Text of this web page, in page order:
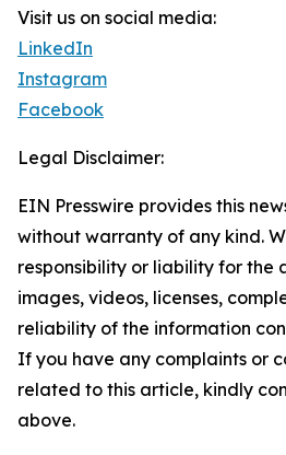
Visit us on social media:
LinkedIn
Instagram
Facebook
Legal Disclaimer:
EIN Presswire provides this
without warranty of any kind.
responsibility or liability for the
images, videos, licenses,
reliability of the information
If you have any complaints or
related to this article, kindly
above.